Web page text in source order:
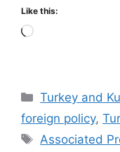
Like this:
Loading…
Categories
Turkey and
foreign policy,
Tags
Associated